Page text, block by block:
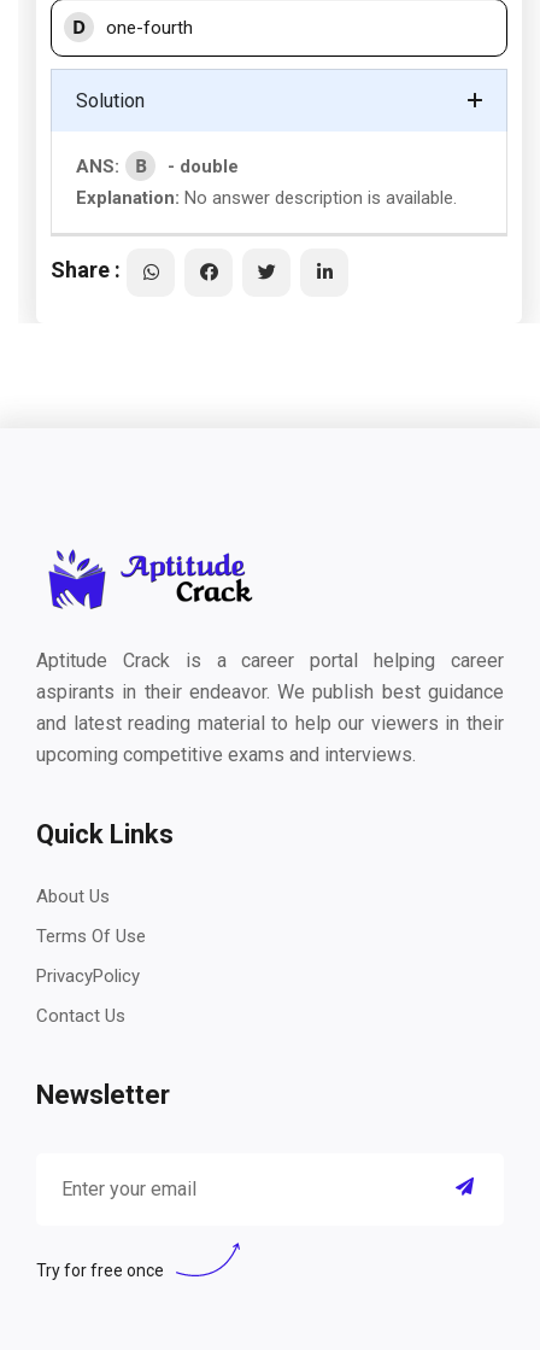
D one-fourth
Solution
ANS: B
- double
Explanation: No answer description is available.
Share :
Aptitude Crack is a career portal helping career
aspirants in their endeavor. We publish best guidance
and latest reading material to help our viewers in their
upcoming competitive exams and interviews.
Quick Links
About Us
Terms Of Use
PrivacyPolicy
Contact Us
Newsletter
Try for free once